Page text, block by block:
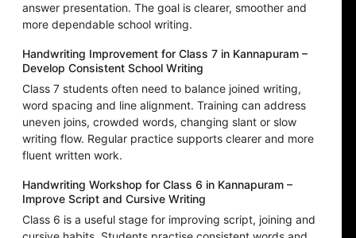
answer presentation. The goal is clearer, smoother and
more dependable school writing.
Handwriting Improvement for Class 7 in Kannapuram –
Develop Consistent School Writing
Class 7 students often need to balance joined writing,
word spacing and line alignment. Training can address
uneven joins, crowded words, changing slant or slow
writing flow. Regular practice supports clearer and more
fluent written work.
Handwriting Workshop for Class 6 in Kannapuram –
Improve Script and Cursive Writing
Class 6 is a useful stage for improving script, joining and